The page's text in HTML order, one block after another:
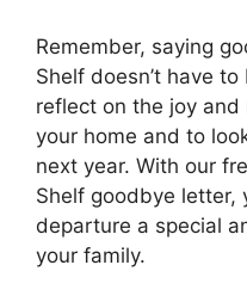
Remember, saying
Shelf doesn’t have
reflect on the joy
your home and to
next year. With our
Shelf goodbye letter,
departure a special
your family.